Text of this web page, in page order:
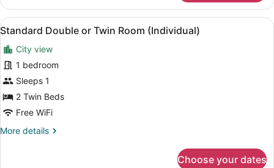
Double
Room
(Interior)
View
all
photos
for
Standard
Double
or
Room
A hotel room with a bed, a desk,
5
Standard Double or Twin Room (Individual)
City view
1 bedroom
Sleeps 1
2 Twin Beds
Free WiFi
More details
More
Choose your dates